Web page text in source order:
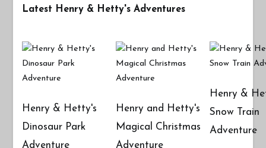
Latest Henry & Hetty's Adventures
Henry & Hetty's
Dinosaur Park
Adventure
Henry and Hetty's
Magical Christmas
Adventure
Henry &
Snow Train
Adventure